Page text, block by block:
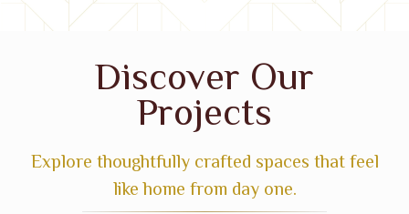
Discover Our
Projects
Explore thoughtfully crafted spaces that feel
like home from day one.